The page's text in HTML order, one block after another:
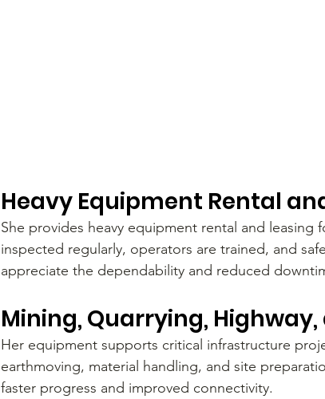
Heavy Equipment Rental
She provides heavy equipment rental and leasing
inspected regularly, operators are trained, and
appreciate the dependability and reduced
Mining, Quarrying,
Her equipment supports critical infrastructure
earthmoving, material handling, and site
faster progress and improved connectivity.